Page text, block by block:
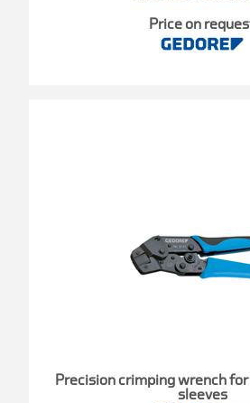
Price on
Precision crimping wrench
sleeves